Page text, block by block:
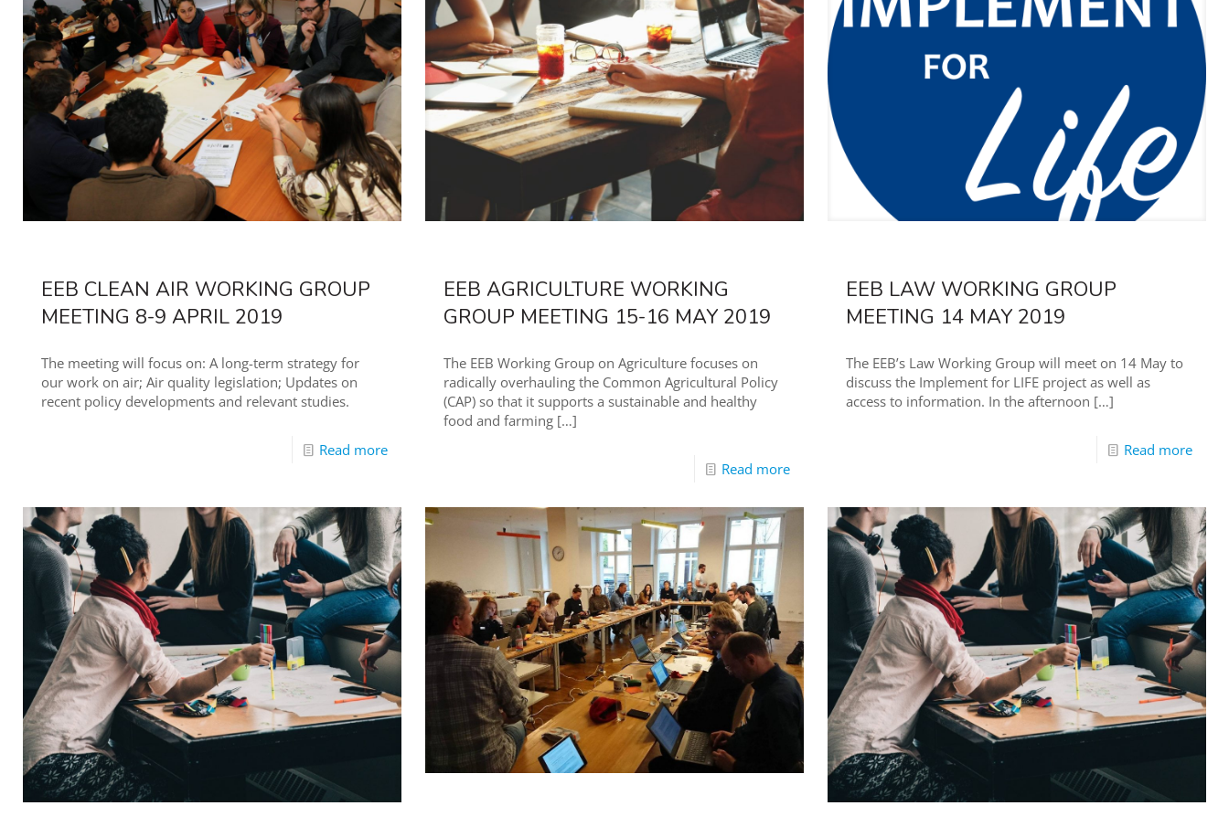
EEB CLEAN AIR WORKING GROUP
MEETING 8-9 APRIL 2019
The meeting will focus on: A long-term strategy for
our work on air; Air quality legislation; Updates on
recent policy developments and relevant studies.
Read more
EEB AGRICULTURE WORKING
GROUP MEETING 15-16 MAY 2019
The EEB Working Group on Agriculture focuses on
radically overhauling the Common Agricultural Policy
(CAP) so that it supports a sustainable and healthy
food and farming […]
Read more
EEB LAW WORKING GROUP
MEETING 14 MAY 2019
The EEB’s Law Working Group will meet on 14 May to
discuss the Implement for LIFE project as well as
access to information. In the afternoon […]
Read more